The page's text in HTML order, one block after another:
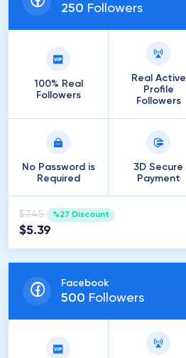
250 Followers
100% Real
Followers
Real Active
Profile
Followers
No Password is
Required
3D Secure
Payment
$7.45 %27 Discount
$5.39
Facebook
500 Followers